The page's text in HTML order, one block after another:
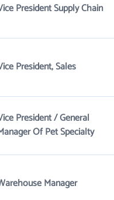
President Supply Chain
President, Sales
President / General
Of Pet Specialty
Manager